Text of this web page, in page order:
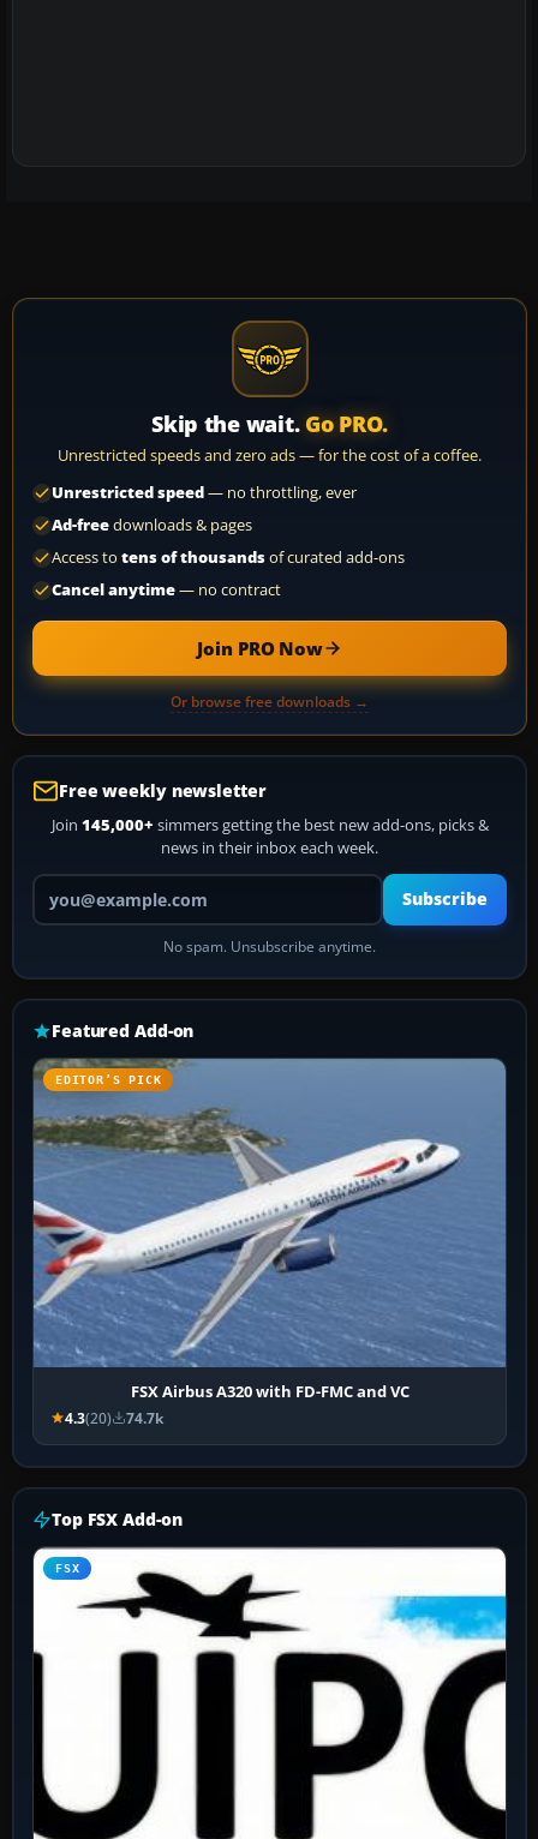
Skip the wait. Go PRO.
Unrestricted speeds and zero ads — for the cost of a coffee.
Unrestricted speed— no throttling, ever
Ad-freedownloads & pages
Access to tens of thousandsof curated add-ons
Cancel anytime— no contract
Join PRO Now
Or browse free downloads →
Free weekly newsletter
Join 145,000+ simmers getting the best new add-ons, picks &
news in their inbox each week.
Your email address
Subscribe
No spam. Unsubscribe anytime.
Featured Add-on
EDITOR’S PICK
FSX Airbus A320 with FD-FMC and VC
4.3(20) 74.7k
Top FSX Add-on
FSX